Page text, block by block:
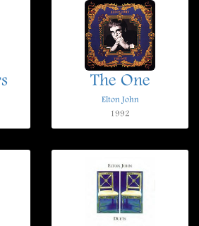
The One
Elton John
1992